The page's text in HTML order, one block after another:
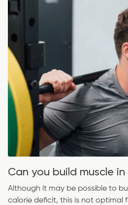
Can you build muscle
Although it may be possible to
calorie deficit, this is not optimal